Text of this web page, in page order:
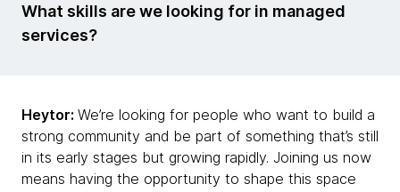
What skills are we looking for in managed
services?
Heytor: We’re looking for people who want to build a
strong community and be part of something that’s still
in its early stages but growing rapidly. Joining us now
means having the opportunity to shape this space